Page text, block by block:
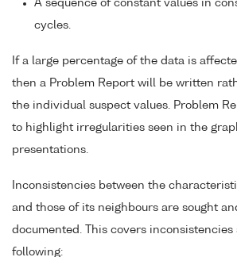
A sequence of constant values in
cycles.
If a large percentage of the data is
then a Problem Report will be written
the individual suspect values. Problem
to highlight irregularities seen in the
presentations.
Inconsistencies between the
and those of its neighbours are sought
documented. This covers inconsistencies
following: